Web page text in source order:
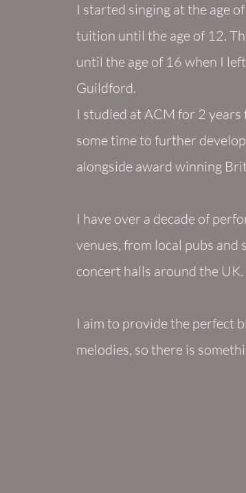
I started singing at the age
tuition until the age of 12.
until the age of 16 when I
Guildford.
I studied at ACM for 2
some time to further
alongside award winning
I have over a decade of
venues, from local pubs
concert halls around the UK.
I aim to provide the perfect
melodies, so there is